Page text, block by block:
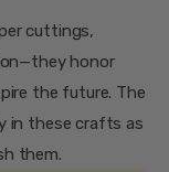
cuttings,
honor
the future. The
in these crafts as
them.